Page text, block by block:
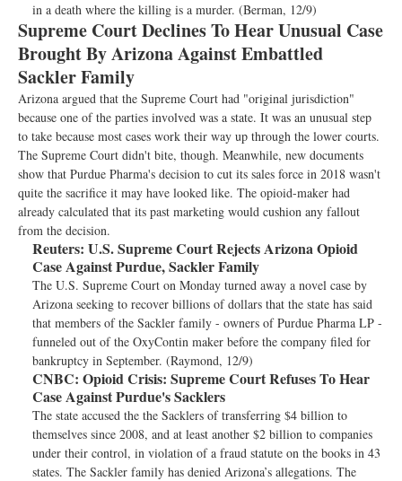
in a death where the killing is a murder. (Berman, 12/9)
Supreme Court Declines To Hear Unusual Case
Brought By Arizona Against Embattled
Sackler Family
Arizona argued that the Supreme Court had "original jurisdiction"
because one of the parties involved was a state. It was an unusual step
to take because most cases work their way up through the lower courts.
The Supreme Court didn't bite, though. Meanwhile, new documents
show that Purdue Pharma's decision to cut its sales force in 2018 wasn't
quite the sacrifice it may have looked like. The opioid-maker had
already calculated that its past marketing would cushion any fallout
from the decision.
Reuters: U.S. Supreme Court Rejects Arizona Opioid
Case Against Purdue, Sackler Family
The U.S. Supreme Court on Monday turned away a novel case by
Arizona seeking to recover billions of dollars that the state has said
that members of the Sackler family - owners of Purdue Pharma LP -
funneled out of the OxyContin maker before the company filed for
bankruptcy in September. (Raymond, 12/9)
CNBC: Opioid Crisis: Supreme Court Refuses To Hear
Case Against Purdue's Sacklers
The state accused the the Sacklers of transferring $4 billion to
themselves since 2008, and at least another $2 billion to companies
under their control, in violation of a fraud statute on the books in 43
states. The Sackler family has denied Arizona’s allegations. The